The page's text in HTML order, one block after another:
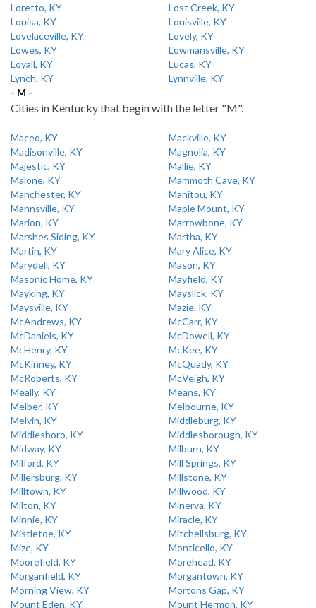
Loretto, KY
Lost Creek, KY
Louisa, KY
Louisville, KY
Lovelaceville, KY
Lovely, KY
Lowes, KY
Lowmansville, KY
Loyall, KY
Lucas, KY
Lynch, KY
Lynnville, KY
- M -
Cities in Kentucky that begin with the letter "M".
Maceo, KY
Mackville, KY
Madisonville, KY
Magnolia, KY
Majestic, KY
Mallie, KY
Malone, KY
Mammoth Cave, KY
Manchester, KY
Manitou, KY
Mannsville, KY
Maple Mount, KY
Marion, KY
Marrowbone, KY
Marshes Siding, KY
Martha, KY
Martin, KY
Mary Alice, KY
Marydell, KY
Mason, KY
Masonic Home, KY
Mayfield, KY
Mayking, KY
Mayslick, KY
Maysville, KY
Mazie, KY
McAndrews, KY
McCarr, KY
McDaniels, KY
McDowell, KY
McHenry, KY
McKee, KY
McKinney, KY
McQuady, KY
McRoberts, KY
McVeigh, KY
Meally, KY
Means, KY
Melber, KY
Melbourne, KY
Melvin, KY
Middleburg, KY
Middlesboro, KY
Middlesborough, KY
Midway, KY
Milburn, KY
Milford, KY
Mill Springs, KY
Millersburg, KY
Millstone, KY
Milltown, KY
Millwood, KY
Milton, KY
Minerva, KY
Minnie, KY
Miracle, KY
Mistletoe, KY
Mitchellsburg, KY
Mize, KY
Monticello, KY
Moorefield, KY
Morehead, KY
Morganfield, KY
Morgantown, KY
Morning View, KY
Mortons Gap, KY
Mount Eden, KY
Mount Hermon, KY